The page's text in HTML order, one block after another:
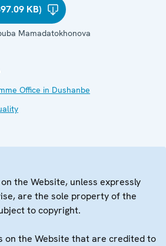
KB)
Mamadatokhonova
Office in Dushanbe
the Website, unless expressly
are the sole property of the
to copyright.
on the Website that are credited to